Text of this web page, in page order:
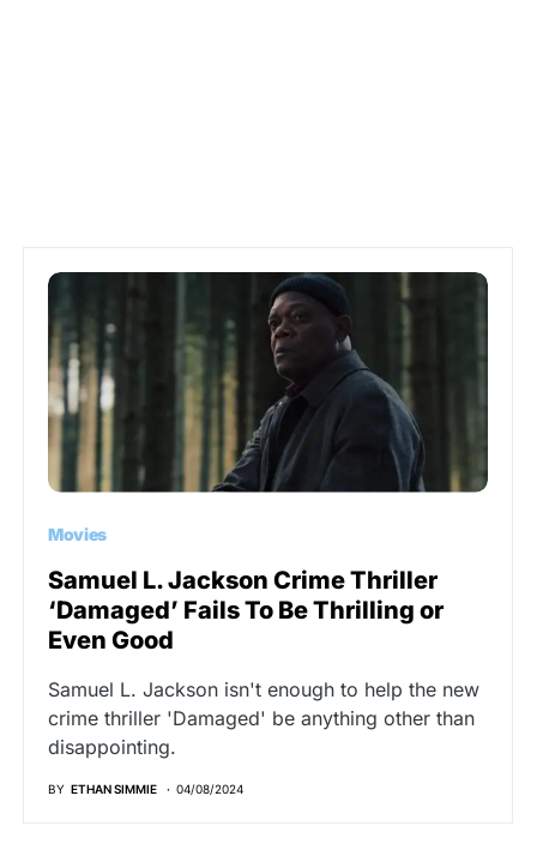
Movies
Samuel L. Jackson Crime Thriller
‘Damaged’ Fails To Be Thrilling or
Even Good
Samuel L. Jackson isn't enough to help the new
crime thriller 'Damaged' be anything other than
disappointing.
BY ETHAN SIMMIE 04/08/2024